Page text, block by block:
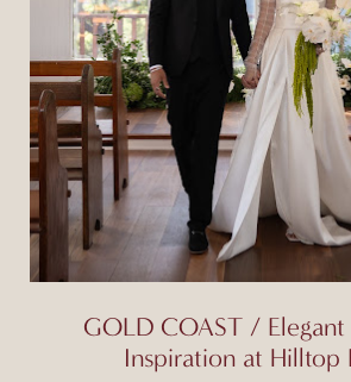
GOLD COAST /
Inspiration at Hilltop